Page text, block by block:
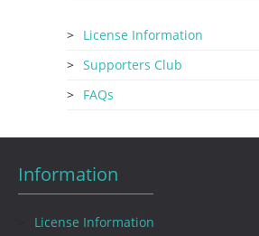
License Information
Supporters Club
FAQs
Information
License Information